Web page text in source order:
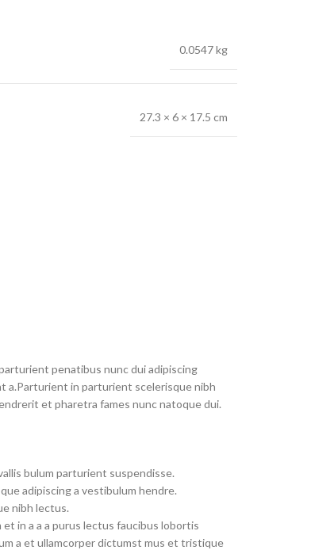
0.0547 kg
27.3 × 6 × 17.5 cm
penatibus nunc dui adipiscing
a.Parturient in parturient scelerisque nibh
et pharetra fames nunc natoque dui.
bulum parturient suspendisse.
adipiscing a vestibulum hendre.
nibh lectus.
in a a a purus lectus faucibus lobortis
a et ullamcorper dictumst mus et tristique